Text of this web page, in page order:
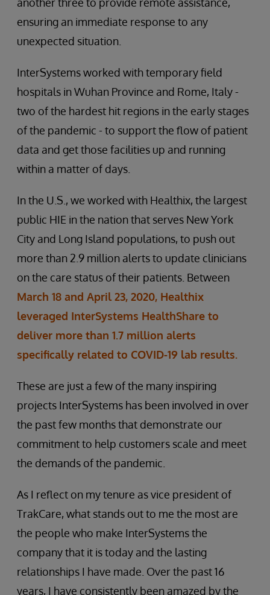
ensuring an immediate response to any
unexpected situation.
InterSystems worked with temporary field
hospitals in Wuhan Province and Rome, Italy -
two of the hardest hit regions in the early stages
of the pandemic - to support the flow of patient
data and get those facilities up and running
within a matter of days.
In the U.S., we worked with Healthix, the largest
public HIE in the nation that serves New York
City and Long Island populations, to push out
more than 2.9 million alerts to update clinicians
on the care status of their patients. Between
March 18 and April 23, 2020, Healthix
leveraged InterSystems HealthShare to
deliver more than 1.7 million alerts
specifically related to COVID-19 lab results.
These are just a few of the many inspiring
projects InterSystems has been involved in over
the past few months that demonstrate our
commitment to help customers scale and meet
the demands of the pandemic.
As I reflect on my tenure as vice president of
TrakCare, what stands out to me the most are
the people who make InterSystems the
company that it is today and the lasting
relationships I have made. Over the past 16
years, I have consistently been amazed by the